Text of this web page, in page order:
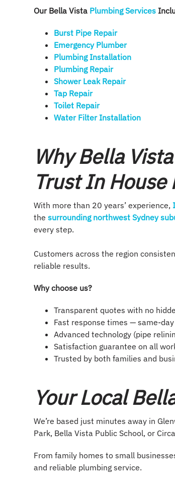
Our Bella Vista Plumbing Services
Burst Pipe Repair
Emergency Plumber
Plumbing Installation​
Plumbing Repair​
Shower Leak Repair​
Tap Repair​
Toilet Repair
Water Filter Installation
Why Bella
Trust In House
With more than 20 years’ experience,
the surrounding northwest Sydney
every step.
Customers across the region
reliable results.
Why choose us?
Transparent quotes with no
Fast response times — same-
Advanced technology (pipe
Satisfaction guarantee on all
Trusted by both families and
Your Local
We’re based just minutes away in
Park, Bella Vista Public School, or
From family homes to small
and reliable plumbing service.